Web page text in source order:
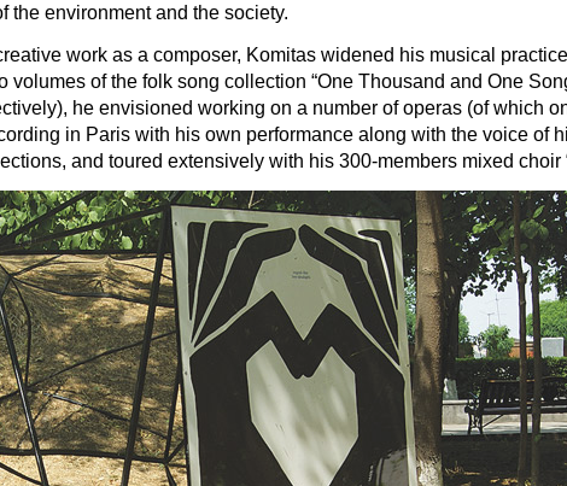
the environment and the society.
work as a composer, Komitas widened his musical
of the folk song collection “One Thousand and One
he envisioned working on a number of operas (of which
in Paris with his own performance along with the voice of
and toured extensively with his 300-members mixed choir